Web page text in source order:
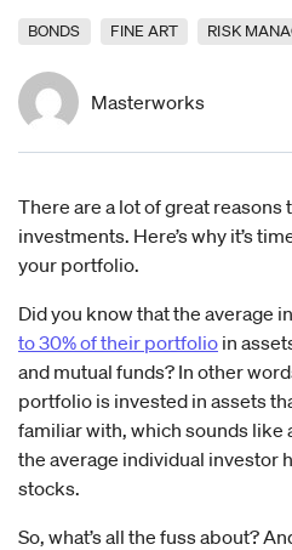
BONDS FINE ART RISK
Masterworks
There are a lot of great reasons
investments. Here’s why it’s
your portfolio.
Did you know that the average
to 30% of their portfolio in
and mutual funds? In other
portfolio is invested in assets
familiar with, which sounds like
the average individual investor
stocks.
So, what’s all the fuss about?